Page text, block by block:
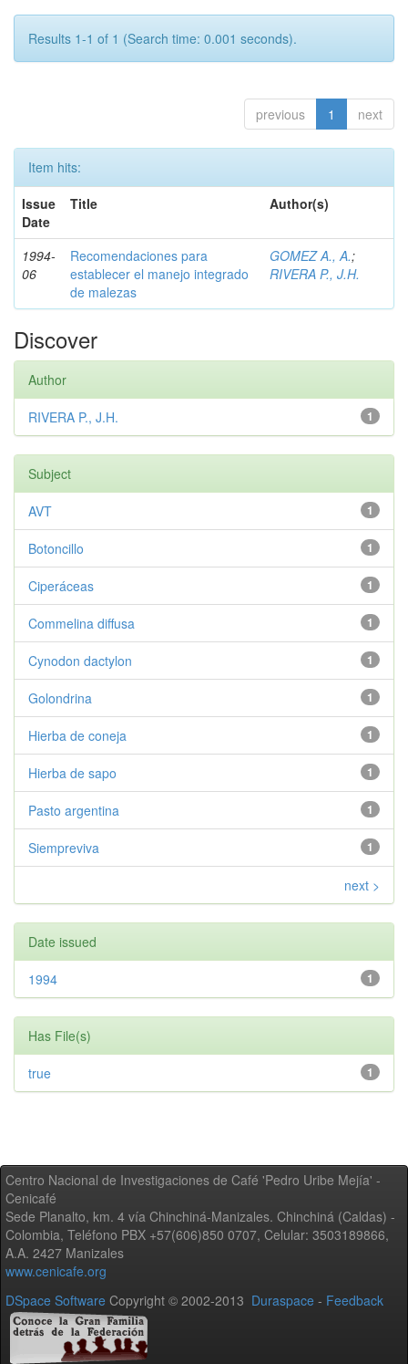
Results 1-1 of 1 (Search time: 0.001 seconds).
previous 1 next
Item hits:
Issue
Date
Title Author(s)
1994-
06
Recomendaciones para
establecer el manejo integrado
de malezas
GOMEZ A., A.;
RIVERA P., J.H.
Discover
Author
1
RIVERA P., J.H.
Subject
1
AVT
1
Botoncillo
1
Ciperáceas
1
Commelina diffusa
1
Cynodon dactylon
1
Golondrina
1
Hierba de coneja
1
Hierba de sapo
1
Pasto argentina
1
Siempreviva
next >
Date issued
1
1994
Has File(s)
1
true
Centro Nacional de Investigaciones de Café 'Pedro Uribe Mejía' -
Cenicafé
Sede Planalto, km. 4 vía Chinchiná-Manizales. Chinchiná (Caldas) -
Colombia, Teléfono PBX +57(606)850 0707, Celular: 3503189866,
A.A. 2427 Manizales
www.cenicafe.org
DSpace Software Copyright © 2002-2013 Duraspace - Feedback